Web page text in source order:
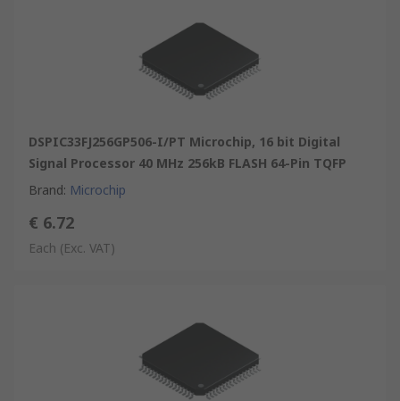
DSPIC33FJ256GP506-I/PT Microchip, 16 bit Digital
Signal Processor 40 MHz 256kB FLASH 64-Pin TQFP
Brand: Microchip
€ 6.72
Each (Exc. VAT)